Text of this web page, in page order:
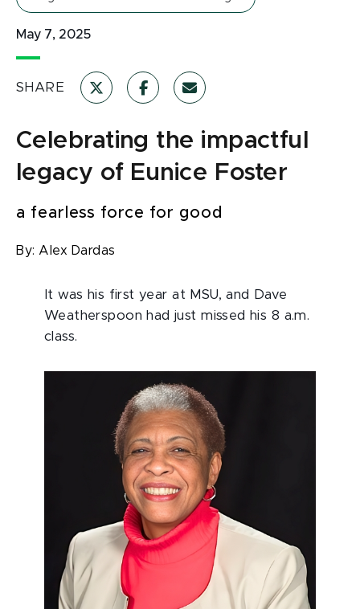
May 7, 2025
SHARE
Celebrating the impactful
legacy of Eunice Foster
a fearless force for good
By: Alex Dardas
It was his first year at MSU, and Dave
Weatherspoon had just missed his 8 a.m.
class.